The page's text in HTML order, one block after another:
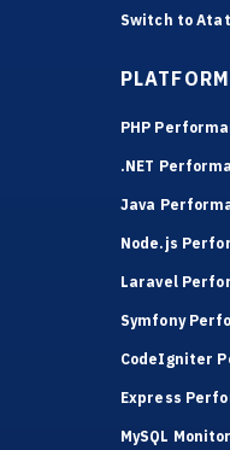
Switch to
PHP
.NET
Java
Node.js
Laravel
Symfony
CodeIgniter
Express
MySQL